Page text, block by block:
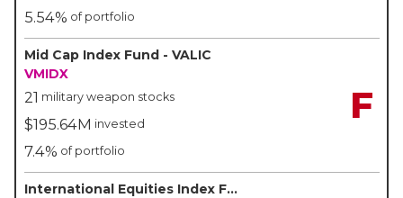
5.54% of portfolio
Mid Cap Index Fund - VALIC
VMIDX
21 military weapon stocks
$195.64M invested
7.4% of portfolio
F
International Equities Index Fund - VALIC